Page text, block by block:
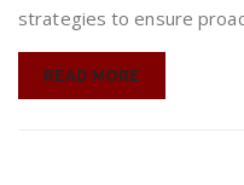
strategies to ensure
READ MORE